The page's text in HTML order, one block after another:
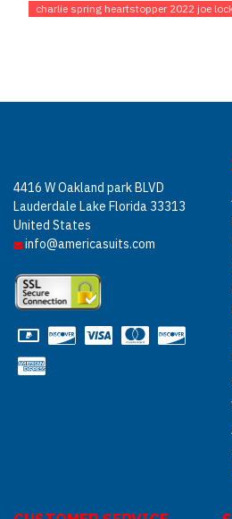
charlie spring heartstopper 2022 joe
4416 W Oakland park BLVD
Lauderdale Lake Florida 33313
United States
info@americasuits.com